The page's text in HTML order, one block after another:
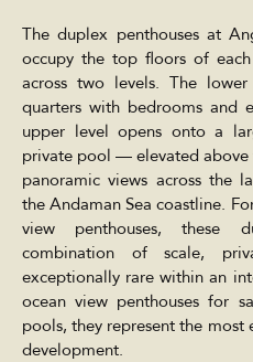
The duplex penthouses at
occupy the top floors of
across two levels. The
quarters with bedrooms and
upper level opens onto a
private pool — elevated above
panoramic views across the
the Andaman Sea coastline.
view penthouses, these
combination of scale,
exceptionally rare within an
ocean view penthouses for
pools, they represent the most
development.